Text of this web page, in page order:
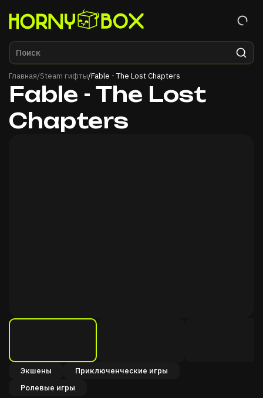
Главная/Steam гифты/Fable - The Lost Chapters
Fable - The Lost
Chapters
Экшены
Приключенческие игры
Ролевые игры